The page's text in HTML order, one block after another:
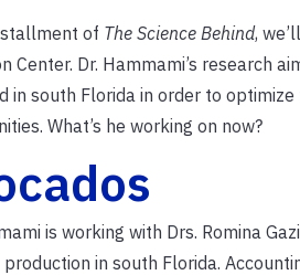
of The Science Behind,
Center. Dr. Hammami’s research
in south Florida in order to
What’s he working on now?
is working with Drs. Romina
production in south Florida.